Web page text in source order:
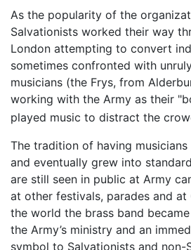
As the popularity of the
Salvationists worked their way
London attempting to convert
sometimes confronted with
musicians (the Frys, from
working with the Army as their
played music to distract the
The tradition of having
and eventually grew into
are still seen in public at Army
at other festivals, parades and at
the world the brass band
the Army’s ministry and an
symbol to Salvationists and non-